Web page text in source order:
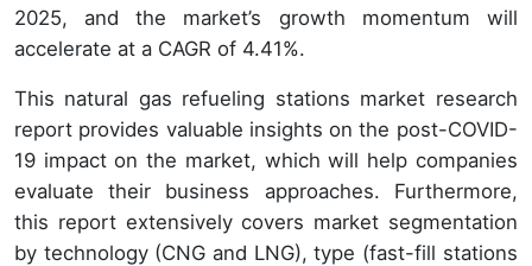
2025, and the market’s growth momentum will
accelerate at a CAGR of 4.41%.
This natural gas refueling stations market research
report provides valuable insights on the post-COVID-
19 impact on the market, which will help companies
evaluate their business approaches. Furthermore,
this report extensively covers market segmentation
by technology (CNG and LNG), type (fast-fill stations